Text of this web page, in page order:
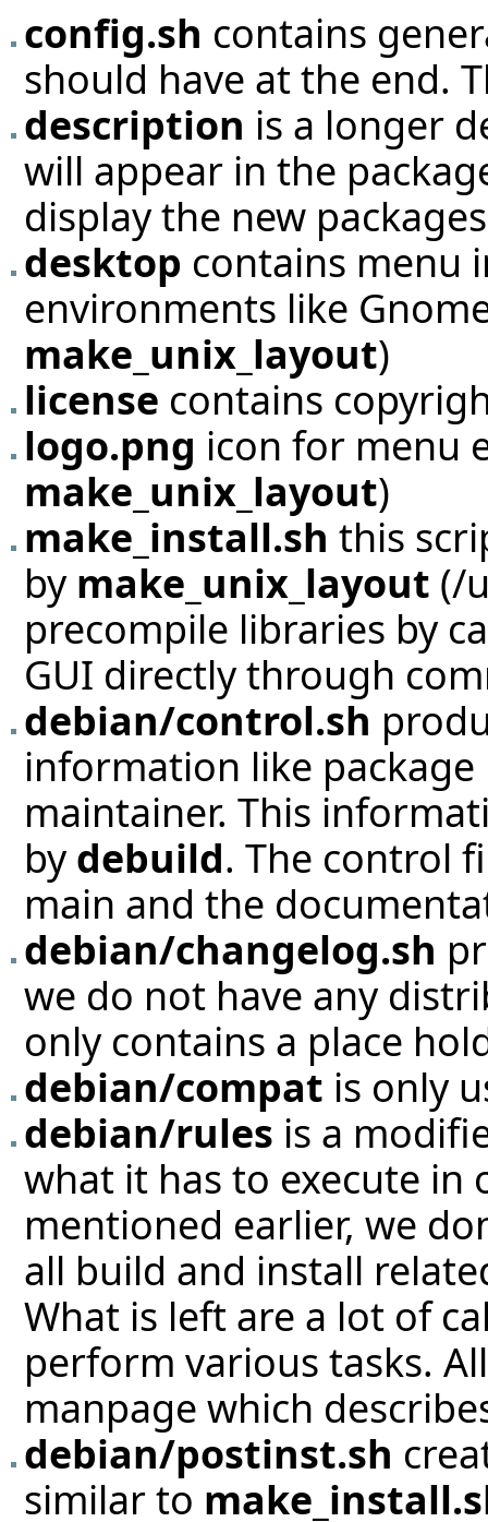
config.sh contains
should have at the end.
description is a longer
will appear in the
display the new
desktop contains menu
environments like
make_unix_layout)
license contains
logo.png icon for menu
make_unix_layout)
make_install.sh this
by make_unix_layout (/
precompile libraries by
GUI directly through
debian/control.sh
information like
maintainer. This
bydebuild. The control
main and the
debian/changelog.sh
we do not have any
only contains a place
debian/compat is only
debian/rules is a
what it has to execute in
mentioned earlier, we
all build and install
What is left are a lot of
perform various tasks.
manpage which
debian/postinst.sh
similar to